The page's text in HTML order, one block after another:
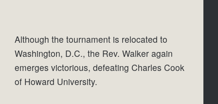
Although the tournament is relocated to
Washington, D.C., the Rev. Walker again
emerges victorious, defeating Charles Cook
of Howard University.